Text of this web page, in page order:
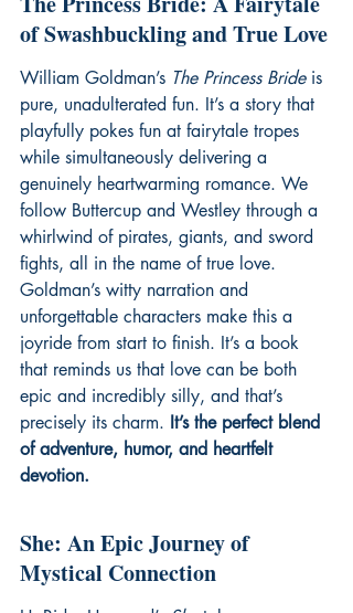
of Swashbuckling and True Love
William Goldman’s The Princess Bride is
pure, unadulterated fun. It’s a story that
playfully pokes fun at fairytale tropes
while simultaneously delivering a
genuinely heartwarming romance. We
follow Buttercup and Westley through a
whirlwind of pirates, giants, and sword
fights, all in the name of true love.
Goldman’s witty narration and
unforgettable characters make this a
joyride from start to finish. It’s a book
that reminds us that love can be both
epic and incredibly silly, and that’s
precisely its charm. It’s the perfect blend
of adventure, humor, and heartfelt
devotion.
She: An Epic Journey of
Mystical Connection